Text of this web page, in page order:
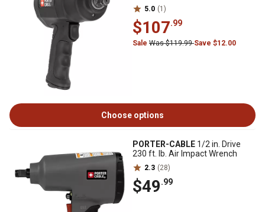
5.0 (1)
$107.99
Sale Was $119.99Save $12.00
Choose options
PORTER-CABLE 1/2 in. Drive
230 ft. lb. Air Impact Wrench
2.3 (28)
$49.99